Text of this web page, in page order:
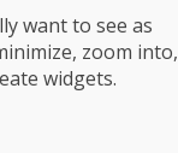
want to see as
zoom into,
widgets.